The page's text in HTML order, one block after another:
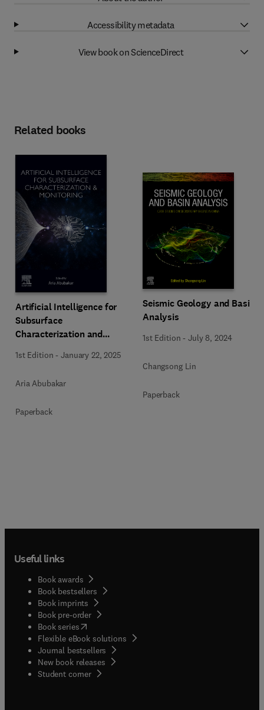
Accessibility metadata
View book on ScienceDirect
Related books
Artificial Intelligence for
Subsurface
Characterization and
1st Edition -January 22, 2025
Aria Abubakar
Paperback
Seismic Geology and Basin
Analysis
1st Edition -July 8, 2024
Changsong Lin
Paperback
Useful links
Book awards
Book bestsellers
Book imprints
Book pre-order
Book series(opens in new tab/window
Flexible eBook solutions
Journal bestsellers
New book releases
Student corner( opens in new tab/window